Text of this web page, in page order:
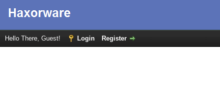
Hello There, Guest! Login Register